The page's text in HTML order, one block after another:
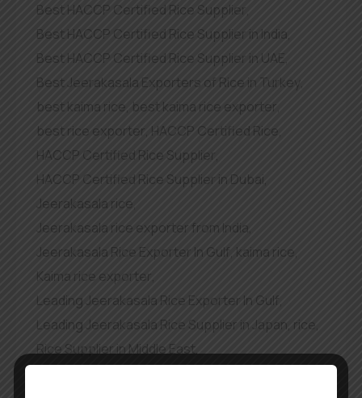
Best HACCP Certified Rice Supplier
Best HACCP Certified Rice Supplier in India,
Best HACCP Certified Rice Supplier in UAE
Best Jeerakasala Exporters of Rice in Turkey,
best kaima rice, best kaima rice exporter
best rice exporter, HACCP Certified Rice
HACCP Certified Rice Supplier,
HACCP Certified Rice Supplier in Dubai,
Jeerakasala rice
Jeerakasala rice exporter from India,
Jeerakasala Rice Exporter In Gulf kaima rice
Kaima rice exporter,
Leading Jeerakasala Rice Exporter In Gulf,
Leading Jeerakasala Rice Supplier in Japan, rice,
Rice Supplier in Middle East,